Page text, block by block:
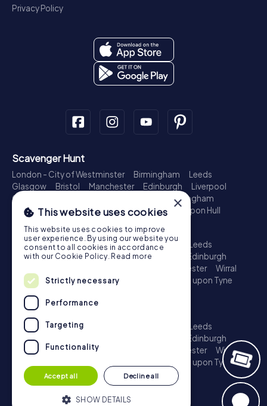
Privacy Policy
Scavenger Hunt
London - City of Westminster Birmingham
Leeds
Glasgow
Bristol Manchester Edinburgh
Liverpool
Cardiff
Nottingham
Newcastle upon Tyne
Plymouth Kingston upon Hull
Treasure Hunt
London - City of Westminster Birmingham
Leeds
Glasgow
Bristol Sheffield Manchester
Edinburgh
Leicester
Wirral
Coventry
Ipswich Nottingham
Newcastle upon Tyne
Escape Game
London - City of Westminster
Leeds
Glasgow
Edinburgh
Liverpool
Croydon Leicester
Wirral
Newcastle upon Tyne
Plymouth
Kingston upon Hull
×
This website uses cookies
This website uses cookies to improve
user experience. By using our website you
consent to all cookies in accordance
with our Cookie Policy. Read more
Strictly necessary
Performance
Targeting
Functionality
Accept all Decline all
SHOW DETAILS